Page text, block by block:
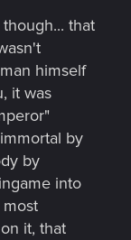
that
himself
it was
by
by
into
it, that